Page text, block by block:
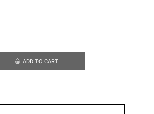
ADD TO CART